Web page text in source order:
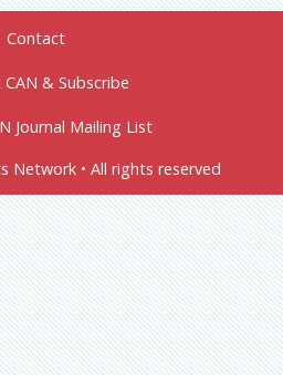
Contact
& Subscribe
Journal Mailing List
Network • All rights reserved